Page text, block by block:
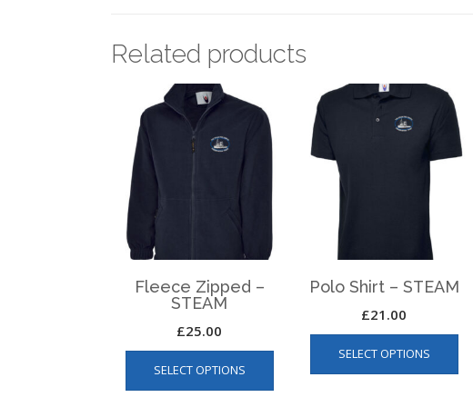
Related products
Fleece Zipped –
STEAM
£25.00
SELECT OPTIONS
This
product
has
Polo Shirt – STEAM
£21.00
SELECT OPTIONS
This
has